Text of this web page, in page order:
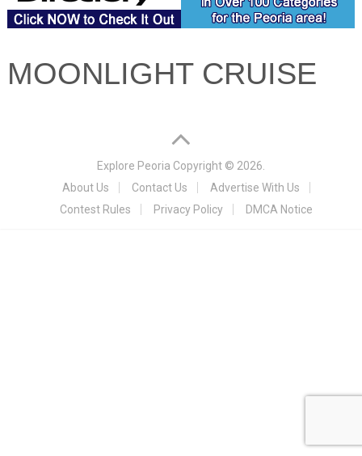
MOONLIGHT CRUISE
Explore Peoria Copyright © 2026.
About Us
Contact Us
Advertise With Us
Contest Rules
Privacy Policy DMCA Notice